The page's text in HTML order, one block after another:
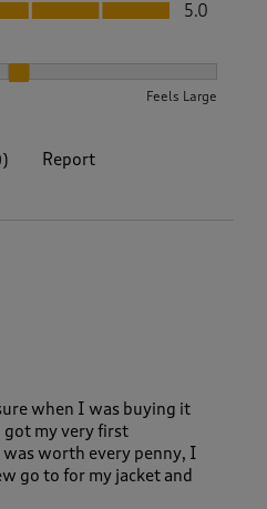
5.0
Feels Large
) Report
when I was buying it
got my very first
worth every penny, I
go to for my jacket and